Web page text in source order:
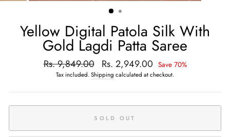
Yellow Digital Patola Silk With
Gold Lagdi Patta Saree
Regular
price
Rs. 9,849.00
Sale
price
Rs. 2,949.00 Save 70%
Tax included.Shipping calculated at checkout.
SOLD OUT